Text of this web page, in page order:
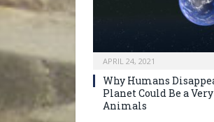
APRIL 24, 2021
Why Humans
Planet Could Be a
Animals